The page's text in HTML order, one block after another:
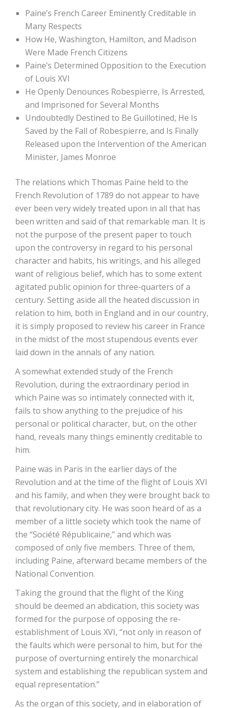
Paine’s French Career Eminently Creditable in
Many Respects
How He, Washington, Hamilton, and Madison
Were Made French Citizens
Paine’s Determined Opposition to the Execution
of Louis XVI
He Openly Denounces Robespierre, Is Arrested,
and Imprisoned for Several Months
Undoubtedly Destined to Be Guillotined, He Is
Saved by the Fall of Robespierre, and Is Finally
Released upon the Intervention of the American
Minister, James Monroe
The relations which Thomas Paine held to the
French Revolution of 1789 do not appear to have
ever been very widely treated upon in all that has
been written and said of that remarkable man. It is
not the purpose of the present paper to touch
upon the controversy in regard to his personal
character and habits, his writings, and his alleged
want of religious belief, which has to some extent
agitated public opinion for three-quarters of a
century. Setting aside all the heated discussion in
relation to him, both in England and in our country,
it is simply proposed to review his career in France
in the midst of the most stupendous events ever
laid down in the annals of any nation.
A somewhat extended study of the French
Revolution, during the extraordinary period in
which Paine was so intimately connected with it,
fails to show anything to the prejudice of his
personal or political character, but, on the other
hand, reveals many things eminently creditable to
him.
Paine was in Paris in the earlier days of the
Revolution and at the time of the flight of Louis XVI
and his family, and when they were brought back to
that revolutionary city. He was soon heard of as a
member of a little society which took the name of
the “Société Républicaine,” and which was
composed of only five members. Three of them,
including Paine, afterward became members of the
National Convention.
Taking the ground that the flight of the King
should be deemed an abdication, this society was
formed for the purpose of opposing the re-
establishment of Louis XVI, “not only in reason of
the faults which were personal to him, but for the
purpose of overturning entirely the monarchical
system and establishing the republican system and
equal representation.”
As the organ of this society, and in elaboration of